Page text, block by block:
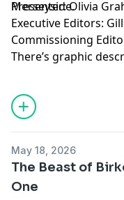
Presenter: Olivia
Merseyside.
Executive Editors:
Commissioning
There’s graphic
May 18, 2026
The Beast of
One